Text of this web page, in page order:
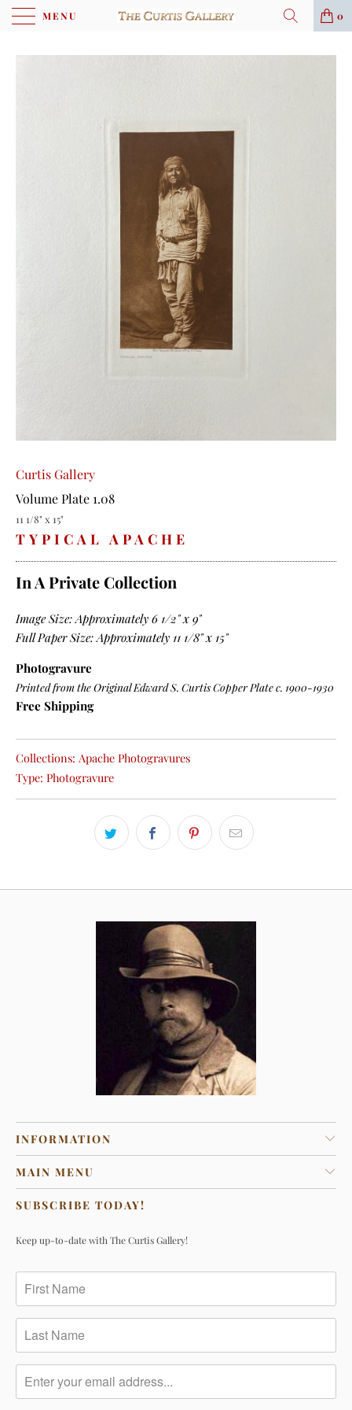
MENU 0
Curtis Gallery
Volume Plate 1.08
11 1/8" x 15"
TYPICAL APACHE
In A Private Collection
Image Size: Approximately 6 1/2" x 9"
Full Paper Size: Approximately 11 1/8" x 15"
Photogravure
Printed from the Original Edward S. Curtis Copper Plate c. 1900-1930
Free Shipping
Collections: Apache Photogravures
Type: Photogravure
INFORMATION
MAIN MENU
SUBSCRIBE TODAY!
Keep up-to-date with The Curtis Gallery!